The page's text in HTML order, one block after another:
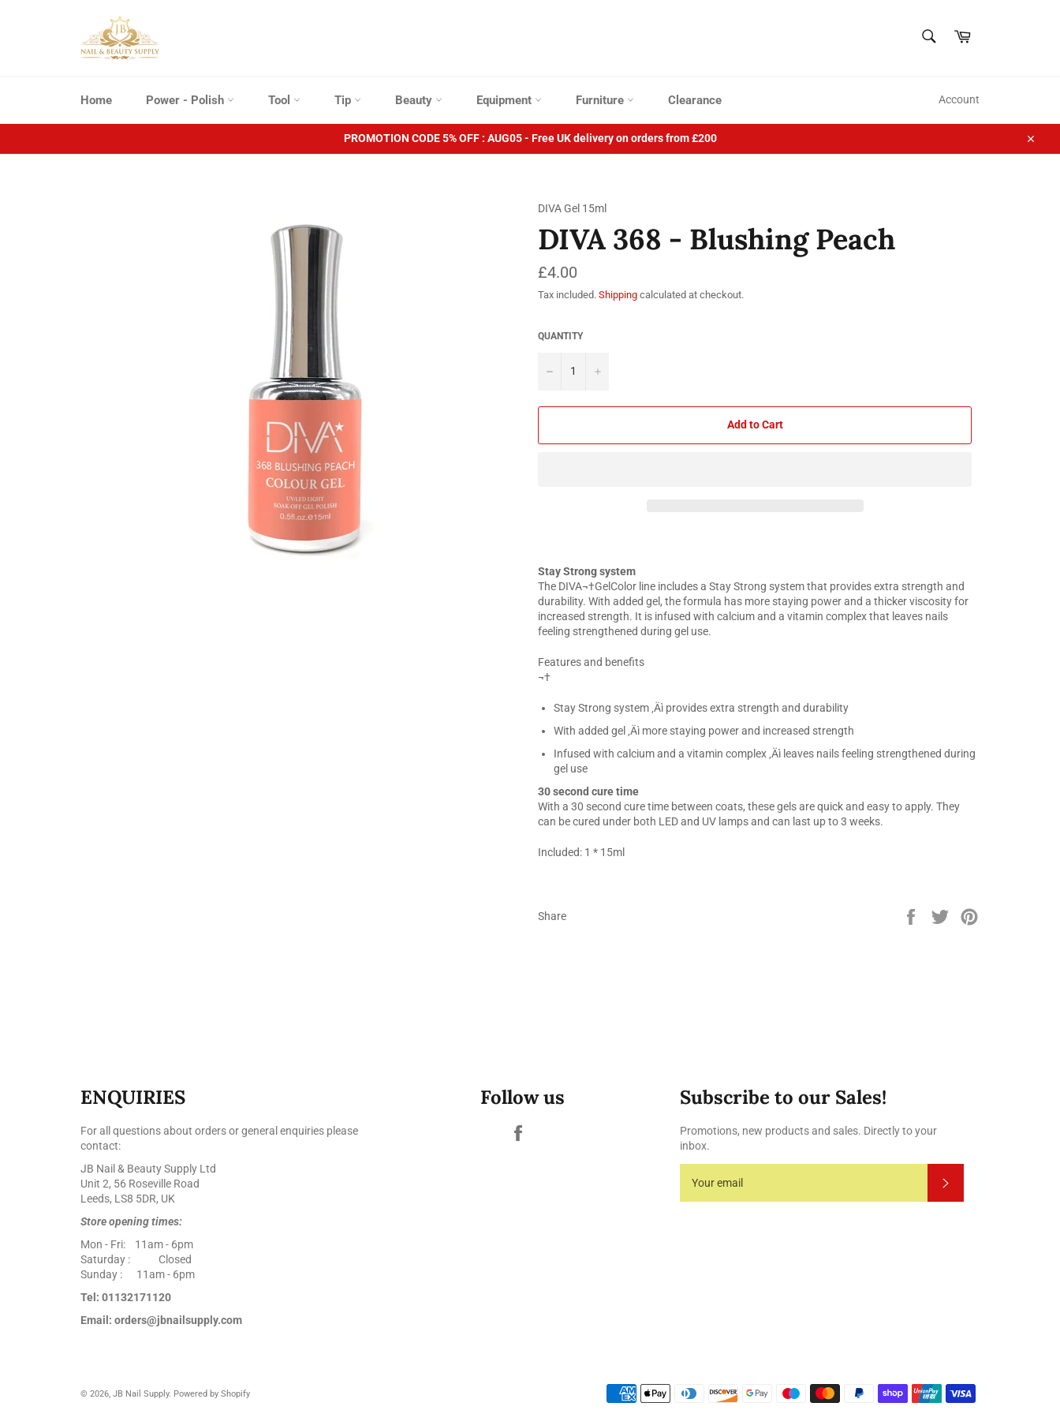
Cart
Home Power - Polish Tool Tip Beauty Equipment Furniture Clearance Account
PROMOTION CODE 5% OFF : AUG05 - Free UK delivery on orders from £200
Close
DIVA Gel 15ml
DIVA 368 - Blushing Peach
Regular
price
£4.00
Tax included. Shipping calculated at checkout.
QUANTITY
− +
Add to Cart
Stay Strong system
The DIVA¬†GelColor line includes a Stay Strong system that provides extra strength and
durability. With added gel, the formula has more staying power and a thicker viscosity for
increased strength. It is infused with calcium and a vitamin complex that leaves nails
feeling strengthened during gel use.
Features and benefits
¬†
Stay Strong system ‚Äì provides extra strength and durability
With added gel ‚Äì more staying power and increased strength
Infused with calcium and a vitamin complex ‚Äì leaves nails feeling strengthened during
gel use
30 second cure time
With a 30 second cure time between coats, these gels are quick and easy to apply. They
can be cured under both LED and UV lamps and can last up to 3 weeks.
Included: 1 * 15ml
Share
Share
Tweet
ENQUIRIES
For all questions about orders or general enquiries please
contact:
JB Nail & Beauty Supply Ltd
Unit 2, 56 Roseville Road
Leeds, LS8 5DR, UK
Store opening times:
Mon - Fri: 11am - 6pm
Saturday : Closed
Sunday : 11am - 6pm
Tel: 01132171120
Email: orders@jbnailsupply.com
Follow us Subscribe to our Sales!
Promotions, new products and sales. Directly to your
inbox.
© 2026, JB Nail Supply. Powered by Shopify